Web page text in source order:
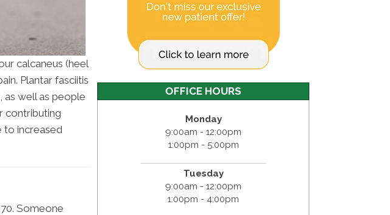
calcaneus (heel
Plantar fasciitis
as well as people
contributing
to increased
Someone
OFFICE HOURS
Monday
9:00am - 12:00pm
1:00pm - 5:00pm
Tuesday
9:00am - 12:00pm
1:00pm - 4:00pm